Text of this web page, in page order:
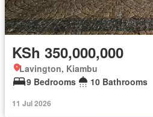
KSh 350,000,000
Lavington, Kiambu
9 Bedrooms
10 Bathrooms
11 Jul 2026